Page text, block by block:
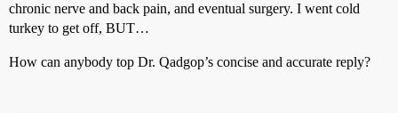
chronic nerve and back pain, and eventual surgery. I went cold
turkey to get off, BUT…
How can anybody top Dr. Qadgop’s concise and accurate reply?